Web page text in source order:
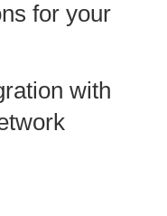
for your
with